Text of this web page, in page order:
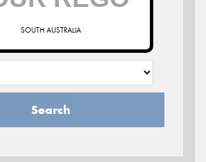
SOUTH AUSTRALIA
Search